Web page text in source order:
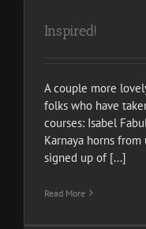
Inspired!
A couple more
folks who have
courses: Isabel
Karnaya horns from
signed up of [...]
Read More